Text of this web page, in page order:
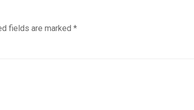
fields are marked *